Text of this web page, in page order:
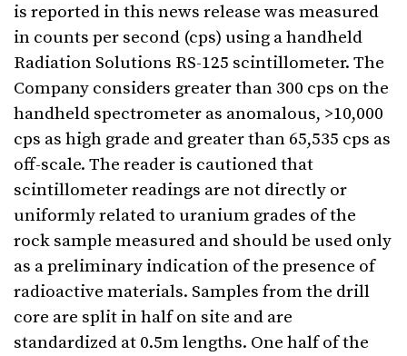
is reported in this news release was measured
in counts per second (cps) using a handheld
Radiation Solutions RS-125 scintillometer. The
Company considers greater than 300 cps on the
handheld spectrometer as anomalous, >10,000
cps as high grade and greater than 65,535 cps as
off-scale. The reader is cautioned that
scintillometer readings are not directly or
uniformly related to uranium grades of the
rock sample measured and should be used only
as a preliminary indication of the presence of
radioactive materials. Samples from the drill
core are split in half on site and are
standardized at 0.5m lengths. One half of the